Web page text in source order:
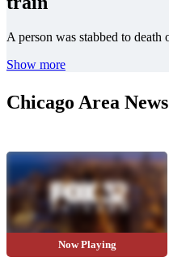
Show more
Chicago Area News
Now Playing